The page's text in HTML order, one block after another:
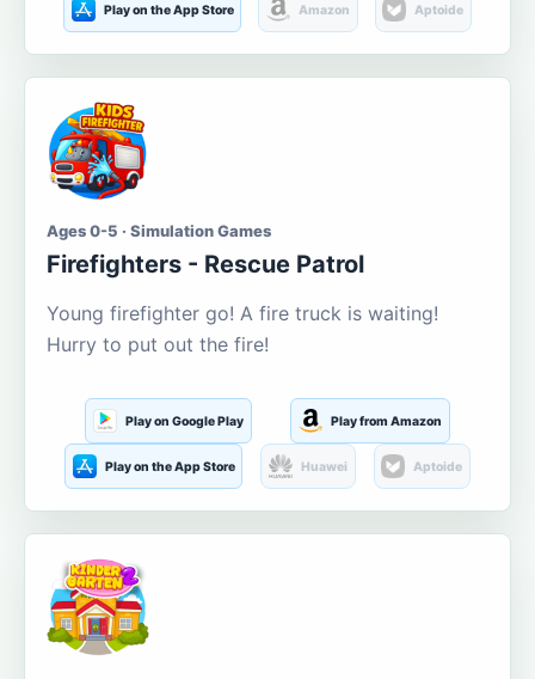
Play on the App Store Amazon Aptoide
Ages 0-5 · Simulation Games
Firefighters - Rescue Patrol
Young firefighter go! A fire truck is waiting!
Hurry to put out the fire!
Play on Google Play Play from Amazon
Play on the App Store Huawei Aptoide